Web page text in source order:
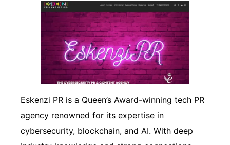
Eskenzi PR is a Queen’s Award-winning tech PR
agency renowned for its expertise in
cybersecurity, blockchain, and AI. With deep